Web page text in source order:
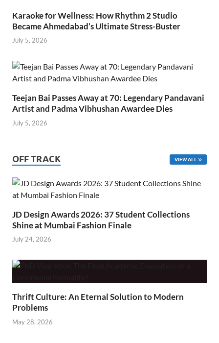
Karaoke for Wellness: How Rhythm 2 Studio
Became Ahmedabad’s Ultimate Stress-Buster
July 5, 2026
Teejan Bai Passes Away at 70: Legendary Pandavani
Artist and Padma Vibhushan Awardee Dies
July 5, 2026
OFF TRACK VIEW ALL
JD Design Awards 2026: 37 Student Collections
Shine at Mumbai Fashion Finale
July 24, 2026
Thrift Culture: An Eternal Solution to Modern
Problems
May 28, 2026